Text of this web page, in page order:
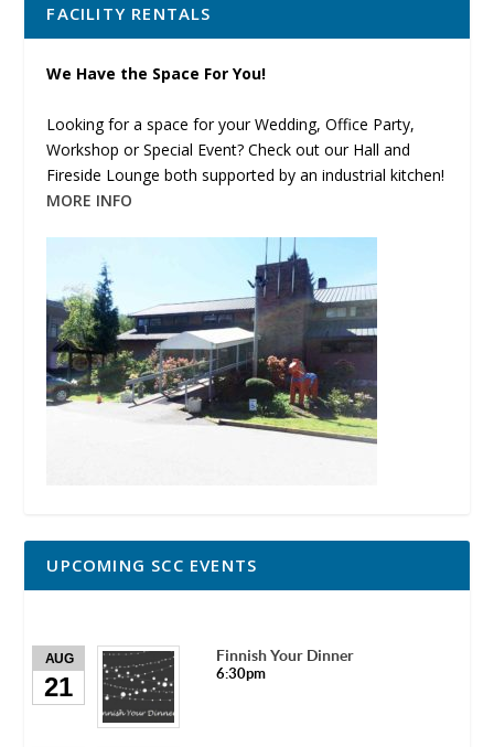
FACILITY RENTALS
We Have the Space For You!
Looking for a space for your Wedding, Office Party,
Workshop or Special Event? Check out our Hall and
Fireside Lounge both supported by an industrial kitchen!
MORE INFO
UPCOMING SCC EVENTS
AUG
21
Finnish Your Dinner
6:30pm